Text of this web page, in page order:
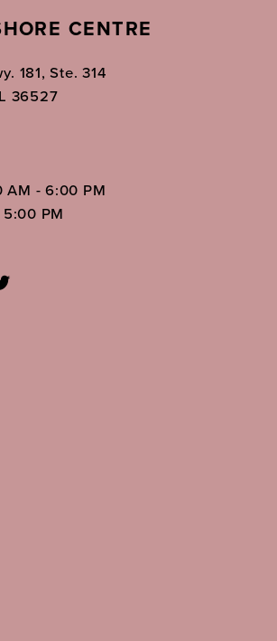
CENTRE
181, Ste. 314
36527
AM - 6:00 PM
PM